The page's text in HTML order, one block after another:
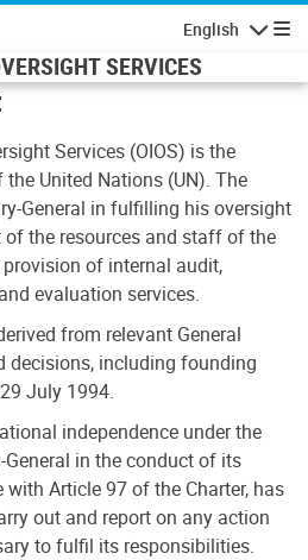
English
SERVICES
Services (OIOS) is the
United Nations (UN). The
General in fulfilling his oversight
the resources and staff of the
of internal audit,
evaluation services.
from relevant General
decisions, including founding
July 1994.
independence under the
in the conduct of its
Article 97 of the Charter, has
out and report on any action
to fulfil its responsibilities.